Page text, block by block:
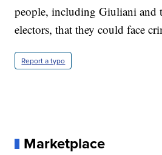
people, including Giuliani and
electors, that they could face
Report a typo
Marketplace